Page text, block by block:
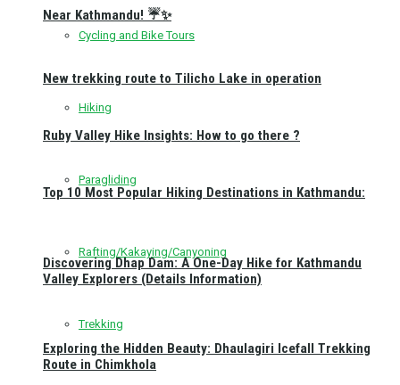
Cycling and Bike Tours
Hiking
Paragliding
Rafting/Kakaying/Canyoning
Trekking
Near Kathmandu! ☔✨
New trekking route to Tilicho Lake in operation
Ruby Valley Hike Insights: How to go there ?
Top 10 Most Popular Hiking Destinations in Kathmandu:
Discovering Dhap Dam: A One-Day Hike for Kathmandu
Valley Explorers (Details Information)
Exploring the Hidden Beauty: Dhaulagiri Icefall Trekking
Route in Chimkhola